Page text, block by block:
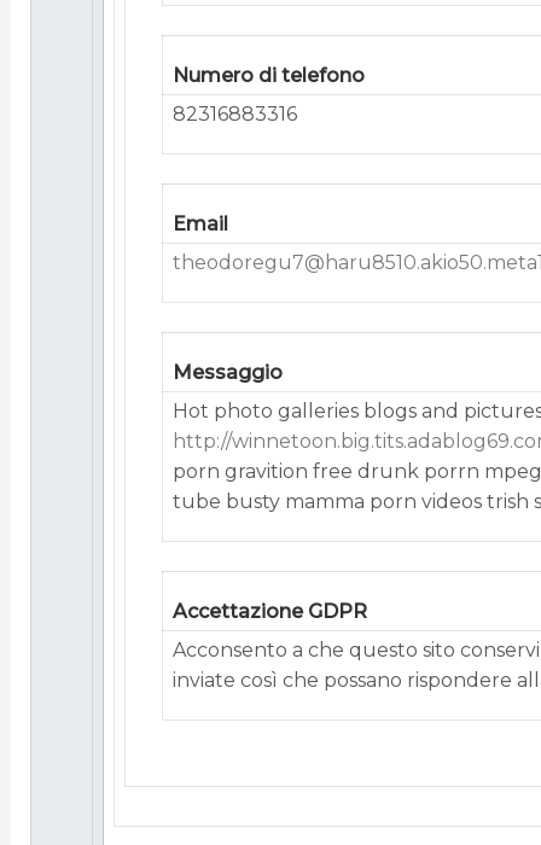
Numero di telefono
82316883316
Email
Messaggio
Hot photo galleries blogs and
http://
porn gravition free drunk porrn
tube busty mamma porn videos trish
Accettazione GDPR
Acconsento a che questo sito
inviate così che possano rispondere